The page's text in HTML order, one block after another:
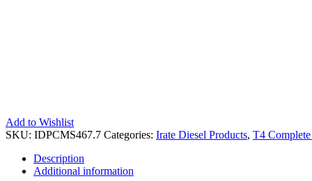
Add to Wishlist
SKU: IDPCMS467.7 Categories: Irate Diesel Products, T4
Description
Additional information